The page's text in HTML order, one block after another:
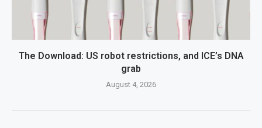
The Download: US robot restrictions, and ICE’s DNA
grab
August 4, 2026